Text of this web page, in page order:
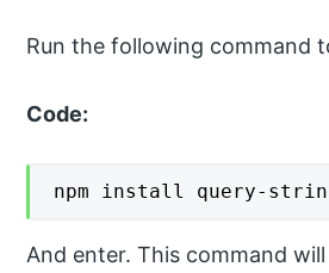
Run the following command
Code:
npm install query-
And enter. This command